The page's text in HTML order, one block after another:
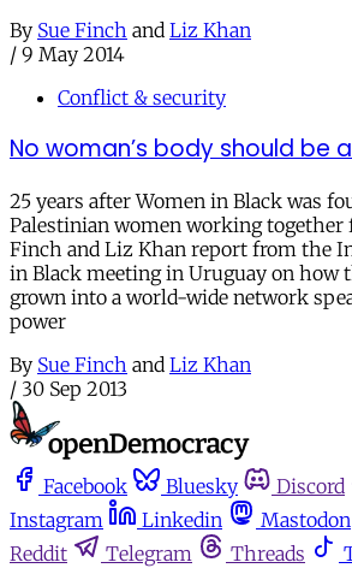
By Sue Finch and Liz Khan
/ 9 May 2014
Conflict & security
No woman’s body should be
25 years after Women in Black was
Palestinian women working together
Finch and Liz Khan report from the
in Black meeting in Uruguay on how
grown into a world-wide network
power
By Sue Finch and Liz Khan
/ 30 Sep 2013
Facebook Bluesky Discord
Instagram
Linkedin Mastodon
Reddit
Telegram Threads